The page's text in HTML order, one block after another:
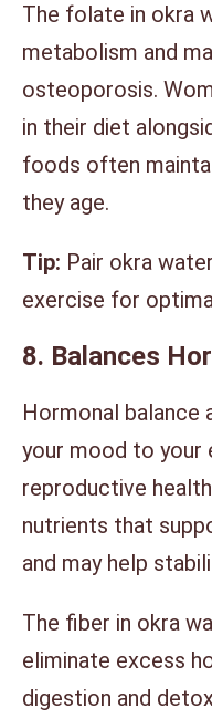
The folate in okra
metabolism and
osteoporosis.
in their diet
foods often
they age.
Tip: Pair okra
exercise for
8. Balances
Hormonal
your mood to your
reproductive
nutrients that
and may help
The fiber in okra
eliminate excess
digestion and